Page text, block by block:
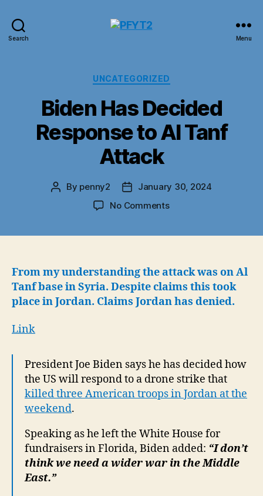
Search Menu
Categories
UNCATEGORIZED
Biden Has Decided
Response to Al Tanf
Attack
Post
By penny2
Post
date
January 30, 2024
No Commentson
to
Al
Tanf
Attack
From my understanding the attack was on Al
Tanf base in Syria. Despite claims this took
place in Jordan. Claims Jordan has denied.
Link
President Joe Biden says he has decided how
the US will respond to a drone strike that
killed three American troops in Jordan at the
weekend.
Speaking as he left the White House for
fundraisers in Florida, Biden added: “I don’t
think we need a wider war in the Middle
East.”